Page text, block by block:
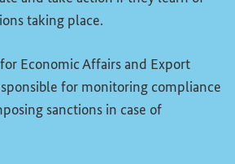
taking place.
Economic Affairs and Export
for monitoring compliance
sanctions in case of